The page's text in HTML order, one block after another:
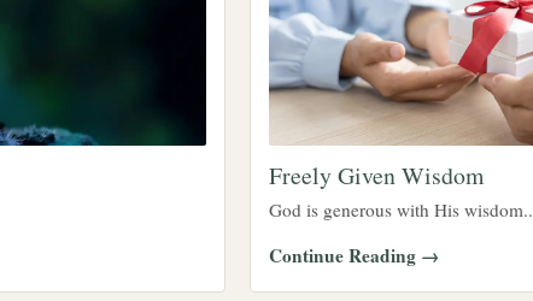
Freely Given Wisdom
God is generous with His wisdom..
Continue Reading →